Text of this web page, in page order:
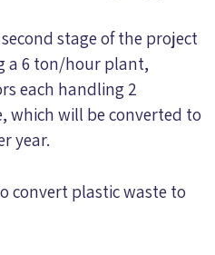
stage of the project
a 6 ton/hour plant,
each handling 2
which will be converted to
year.
convert plastic waste to